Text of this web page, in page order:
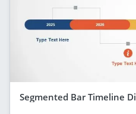
Segmented Bar Timeline